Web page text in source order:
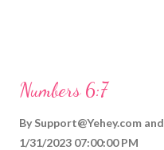
Numbers 6:7
By Support@Yehey.com and
1/31/2023 07:00:00 PM